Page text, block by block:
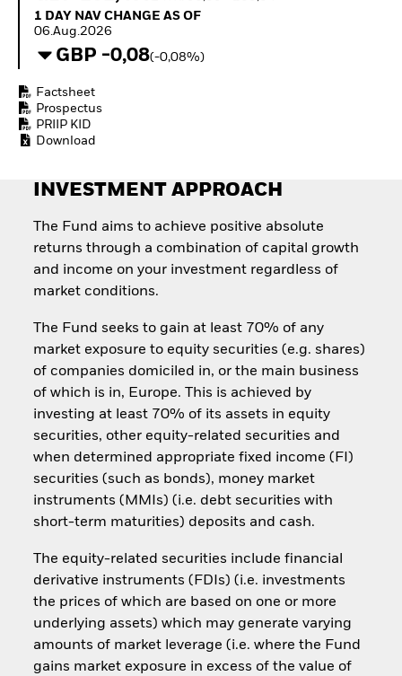
How to start investing
ETFs
1 Day NAV Change as of 06.Aug.2026
1 DAY NAV CHANGE AS OF
06.Aug.2026
GBP -0,08(-0,08%)
Factsheet
Prospectus
PRIIP KID
Download
INVESTMENT APPROACH
The Fund aims to achieve positive absolute
returns through a combination of capital growth
and income on your investment regardless of
market conditions.
The Fund seeks to gain at least 70% of any
market exposure to equity securities (e.g. shares)
of companies domiciled in, or the main business
of which is in, Europe. This is achieved by
investing at least 70% of its assets in equity
securities, other equity-related securities and
when determined appropriate fixed income (FI)
securities (such as bonds), money market
instruments (MMIs) (i.e. debt securities with
short-term maturities) deposits and cash.
The equity-related securities include financial
derivative instruments (FDIs) (i.e. investments
the prices of which are based on one or more
underlying assets) which may generate varying
amounts of market leverage (i.e. where the Fund
gains market exposure in excess of the value of